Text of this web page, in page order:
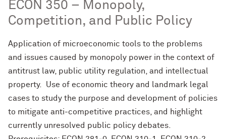
ECON 350 – Monopoly,
Competition, and Public Policy
Application of microeconomic tools to the problems
and issues caused by monopoly power in the context of
antitrust law, public utility regulation, and intellectual
property. Use of economic theory and landmark legal
cases to study the purpose and development of policies
to mitigate anti-competitive practices, and highlight
currently unresolved public policy debates.